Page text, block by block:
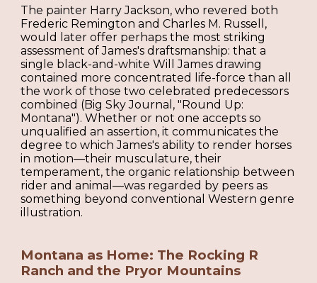
The painter Harry Jackson, who revered both
Frederic Remington and Charles M. Russell,
would later offer perhaps the most striking
assessment of James's draftsmanship: that a
single black-and-white Will James drawing
contained more concentrated life-force than all
the work of those two celebrated predecessors
combined (Big Sky Journal, "Round Up:
Montana"). Whether or not one accepts so
unqualified an assertion, it communicates the
degree to which James's ability to render horses
in motion—their musculature, their
temperament, the organic relationship between
rider and animal—was regarded by peers as
something beyond conventional Western genre
illustration.
Montana as Home: The Rocking R
Ranch and the Pryor Mountains